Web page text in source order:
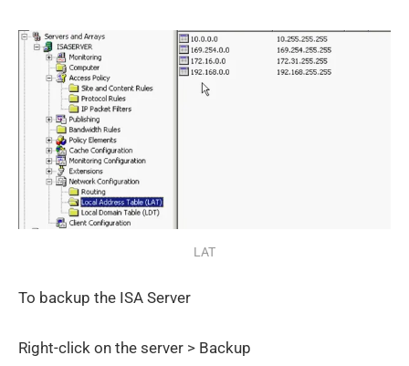
LAT
To backup the ISA Server
Right-click on the server > Backup